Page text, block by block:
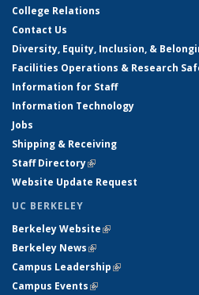
College Relations
Contact Us
Diversity, Equity, Inclusion, &
Facilities Operations & Research
Information for Staff
Information Technology
Jobs
Shipping & Receiving
Staff Directory(link is external)
Website Update Request
UC BERKELEY
Berkeley Website(link is external)
Berkeley News(link is external)
Campus Leadership(link is external)
Campus Events(link is external)